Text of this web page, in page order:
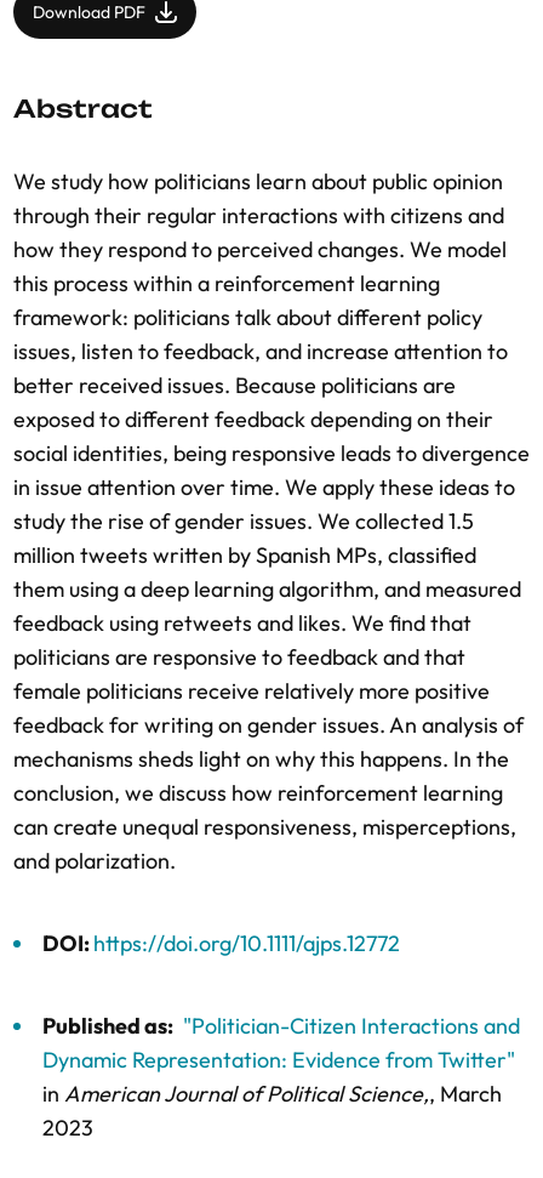
Download PDF
Abstract
We study how politicians learn about public opinion
through their regular interactions with citizens and
how they respond to perceived changes. We model
this process within a reinforcement learning
framework: politicians talk about different policy
issues, listen to feedback, and increase attention to
better received issues. Because politicians are
exposed to different feedback depending on their
social identities, being responsive leads to divergence
in issue attention over time. We apply these ideas to
study the rise of gender issues. We collected 1.5
million tweets written by Spanish MPs, classified
them using a deep learning algorithm, and measured
feedback using retweets and likes. We find that
politicians are responsive to feedback and that
female politicians receive relatively more positive
feedback for writing on gender issues. An analysis of
mechanisms sheds light on why this happens. In the
conclusion, we discuss how reinforcement learning
can create unequal responsiveness, misperceptions,
and polarization.
DOI:https://doi.org/10.1111/ajps.12772
Published as: "Politician-Citizen Interactions and
Dynamic Representation: Evidence from Twitter"
in American Journal of Political Science,, March
2023